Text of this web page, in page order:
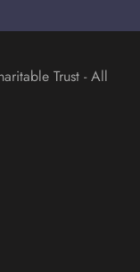
Trust - All